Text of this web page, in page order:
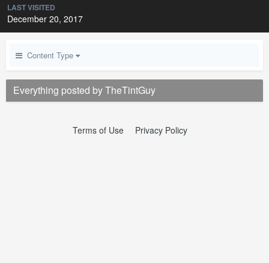
LAST VISITED
December 20, 2017
Content Type
Everything posted by TheTintGuy
Terms of Use Privacy Policy